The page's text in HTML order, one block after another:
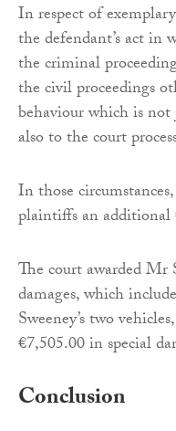
In respect of
the defendant’s act
the criminal
the civil proceedings
behaviour which is
also to the court
In those
plaintiffs an additional
The court awarded Mr
damages, which
Sweeney’s two
€7,505.00 in special
Conclusion